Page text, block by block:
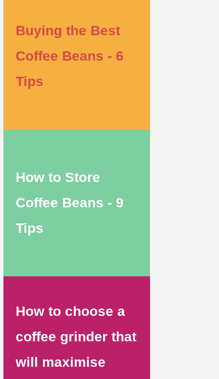
Buying the Best
Coffee Beans - 6
Tips
How to Store
Coffee Beans - 9
Tips
How to choose a
coffee grinder that
will maximise